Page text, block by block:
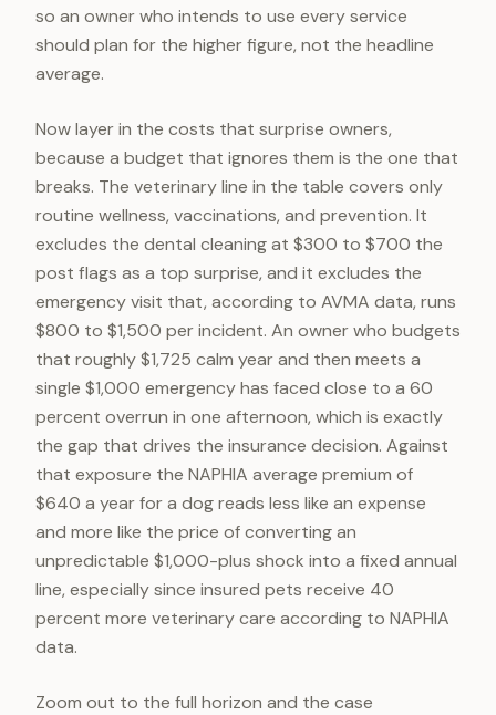
so an owner who intends to use every service
should plan for the higher figure, not the headline
average.
Now layer in the costs that surprise owners,
because a budget that ignores them is the one that
breaks. The veterinary line in the table covers only
routine wellness, vaccinations, and prevention. It
excludes the dental cleaning at $300 to $700 the
post flags as a top surprise, and it excludes the
emergency visit that, according to AVMA data, runs
$800 to $1,500 per incident. An owner who budgets
that roughly $1,725 calm year and then meets a
single $1,000 emergency has faced close to a 60
percent overrun in one afternoon, which is exactly
the gap that drives the insurance decision. Against
that exposure the NAPHIA average premium of
$640 a year for a dog reads less like an expense
and more like the price of converting an
unpredictable $1,000-plus shock into a fixed annual
line, especially since insured pets receive 40
percent more veterinary care according to NAPHIA
data.
Zoom out to the full horizon and the case